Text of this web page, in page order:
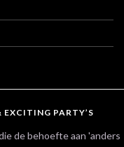
PARTY’S
de behoefte aan 'anders